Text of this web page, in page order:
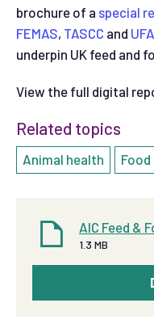
brochure of a special
FEMAS, TASCC and
underpin UK feed and
View the full digital
Related topics
Animal health Food
AIC Feed &
1.3 MB